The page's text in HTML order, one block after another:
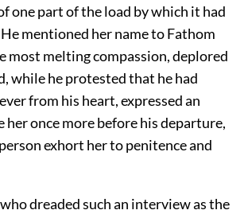
one part of the load by which it had
mentioned her name to Fathom
most melting compassion, deplored
while he protested that he had
from his heart, expressed an
her once more before his departure,
exhort her to penitence and
dreaded such an interview as the